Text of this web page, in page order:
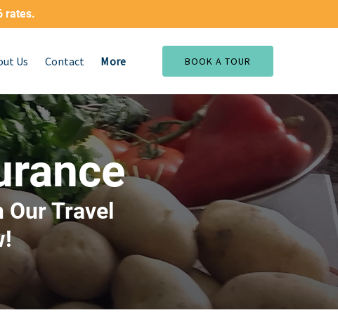
rates.
Us Contact MoreMenu
BOOK A TOUR
Our Travel